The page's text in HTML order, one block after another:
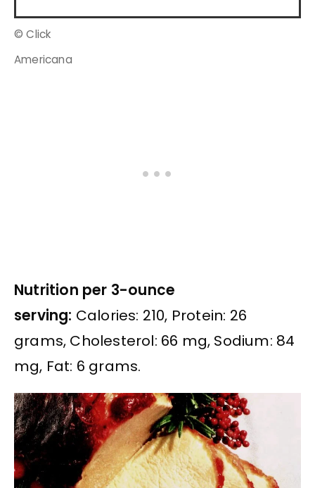
© Click
Americana
Nutrition per 3-ounce
serving: Calories: 210, Protein: 26
grams, Cholesterol: 66 mg, Sodium: 84
mg, Fat: 6 grams.